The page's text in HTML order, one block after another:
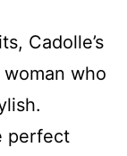
Cadolle’s
who
perfect